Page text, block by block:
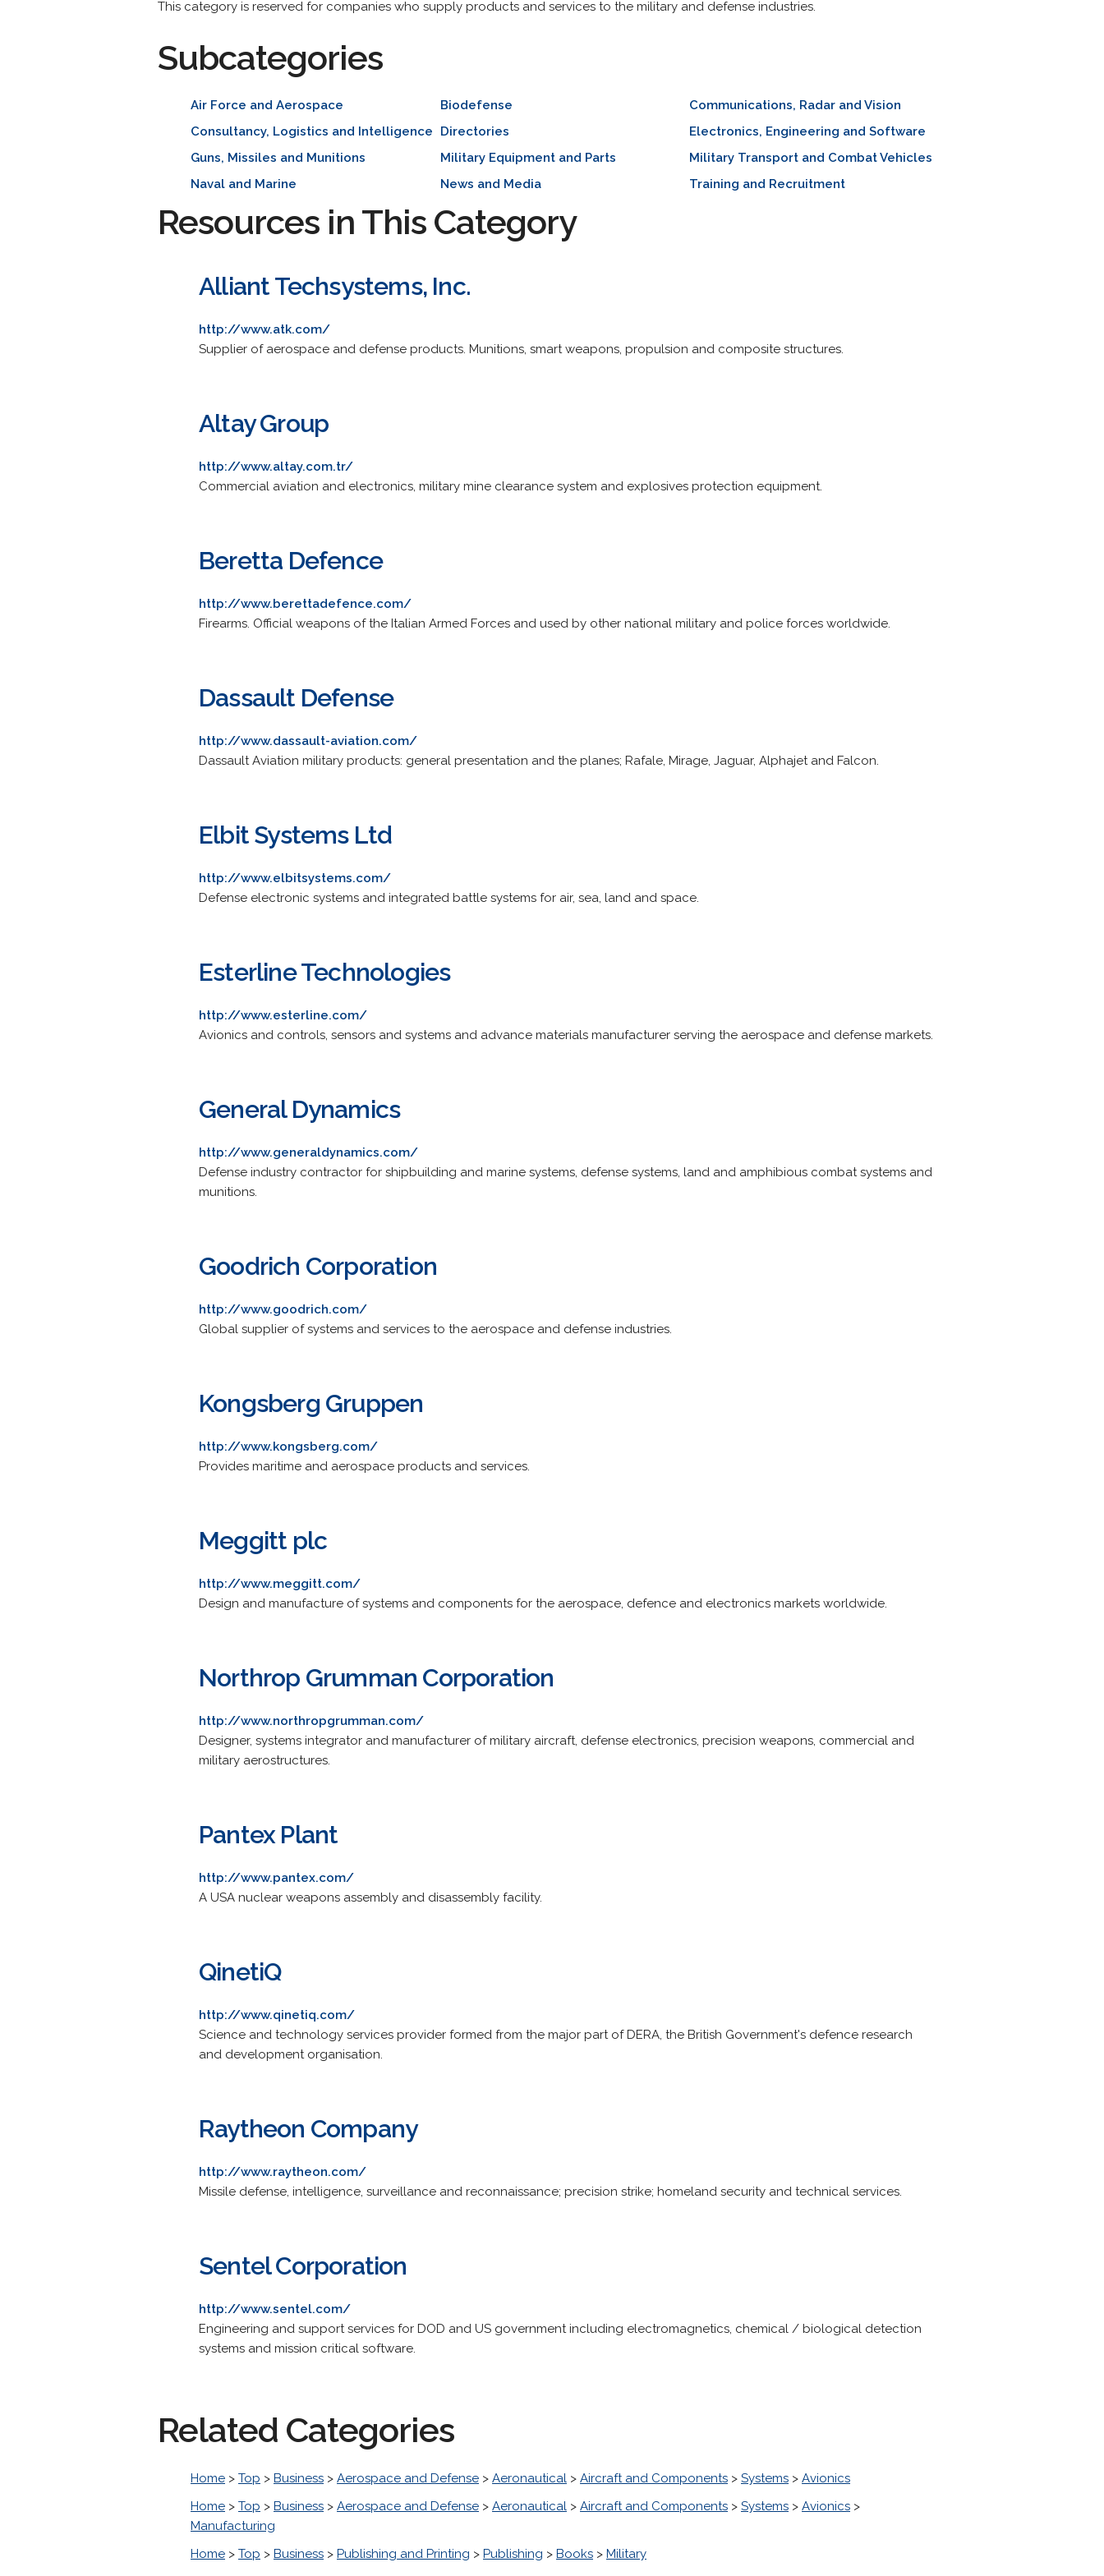
This category is reserved for companies who supply products and services to the military and defense industries.
Subcategories
Air Force and Aerospace Biodefense
Communications, Radar and Vision
Consultancy, Logistics and Intelligence
Directories
Electronics, Engineering and Software
Guns, Missiles and Munitions
Military Equipment and Parts
Military Transport and Combat Vehicles
Naval and Marine
News and Media Training and Recruitment
Resources in This Category
Alliant Techsystems, Inc.
http://www.atk.com/
Supplier of aerospace and defense products. Munitions, smart weapons, propulsion and composite structures.
Altay Group
http://www.altay.com.tr/
Commercial aviation and electronics, military mine clearance system and explosives protection equipment.
Beretta Defence
http://www.berettadefence.com/
Firearms. Official weapons of the Italian Armed Forces and used by other national military and police forces worldwide.
Dassault Defense
http://www.dassault-aviation.com/
Dassault Aviation military products: general presentation and the planes; Rafale, Mirage, Jaguar, Alphajet and Falcon.
Elbit Systems Ltd
http://www.elbitsystems.com/
Defense electronic systems and integrated battle systems for air, sea, land and space.
Esterline Technologies
http://www.esterline.com/
Avionics and controls, sensors and systems and advance materials manufacturer serving the aerospace and defense markets.
General Dynamics
http://www.generaldynamics.com/
Defense industry contractor for shipbuilding and marine systems, defense systems, land and amphibious combat systems and
munitions.
Goodrich Corporation
http://www.goodrich.com/
Global supplier of systems and services to the aerospace and defense industries.
Kongsberg Gruppen
http://www.kongsberg.com/
Provides maritime and aerospace products and services.
Meggitt plc
http://www.meggitt.com/
Design and manufacture of systems and components for the aerospace, defence and electronics markets worldwide.
Northrop Grumman Corporation
http://www.northropgrumman.com/
Designer, systems integrator and manufacturer of military aircraft, defense electronics, precision weapons, commercial and
military aerostructures.
Pantex Plant
http://www.pantex.com/
A USA nuclear weapons assembly and disassembly facility.
QinetiQ
http://www.qinetiq.com/
Science and technology services provider formed from the major part of DERA, the British Government's defence research
and development organisation.
Raytheon Company
http://www.raytheon.com/
Missile defense, intelligence, surveillance and reconnaissance; precision strike; homeland security and technical services.
Sentel Corporation
http://www.sentel.com/
Engineering and support services for DOD and US government including electromagnetics, chemical / biological detection
systems and mission critical software.
Related Categories
Home > Top > Business > Aerospace and Defense > Aeronautical > Aircraft and Components > Systems > Avionics
Home > Top > Business > Aerospace and Defense > Aeronautical > Aircraft and Components > Systems > Avionics >
Manufacturing
Home > Top > Business > Publishing and Printing > Publishing > Books > Military